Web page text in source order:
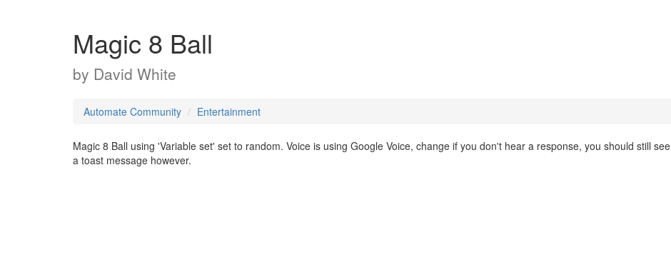
Magic 8 Ball
by David White
Automate Community Entertainment
Magic 8 Ball using 'Variable set' set to random. Voice is using Google Voice, change if you don't hear a response, you should still see
a toast message however.